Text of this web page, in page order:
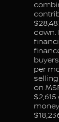
down.
per
selling
on